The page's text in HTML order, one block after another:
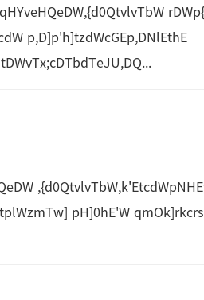
p,D]p'h]tzdWcGEp,DNlEthE
pH]0hE'W